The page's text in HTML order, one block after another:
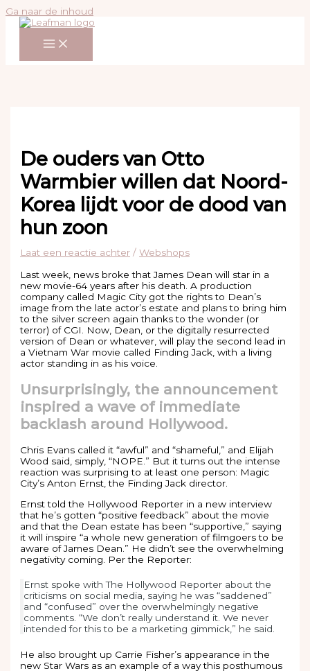
Ga naar de inhoud
De ouders van Otto
Warmbier willen dat Noord-
Korea lijdt voor de dood van
hun zoon
Laat een reactie achter /Webshops
Last week, news broke that James Dean will star in a
new movie-64 years after his death. A production
company called Magic City got the rights to Dean’s
image from the late actor’s estate and plans to bring him
to the silver screen again thanks to the wonder (or
terror) of CGI. Now, Dean, or the digitally resurrected
version of Dean or whatever, will play the second lead in
a Vietnam War movie called Finding Jack, with a living
actor standing in as his voice.
Unsurprisingly, the announcement
inspired a wave of immediate
backlash around Hollywood.
Chris Evans called it “awful” and “shameful,” and Elijah
Wood said, simply, “NOPE.” But it turns out the intense
reaction was surprising to at least one person: Magic
City’s Anton Ernst, the Finding Jack director.
Ernst told the Hollywood Reporter in a new interview
that he’s gotten “positive feedback” about the movie
and that the Dean estate has been “supportive,” saying
it will inspire “a whole new generation of filmgoers to be
aware of James Dean.” He didn’t see the overwhelming
negativity coming. Per the Reporter:
Ernst spoke with The Hollywood Reporter about the
criticisms on social media, saying he was “saddened”
and “confused” over the overwhelmingly negative
comments. “We don’t really understand it. We never
intended for this to be a marketing gimmick,” he said.
He also brought up Carrie Fisher’s appearance in the
new Star Wars as an example of a way this posthumous